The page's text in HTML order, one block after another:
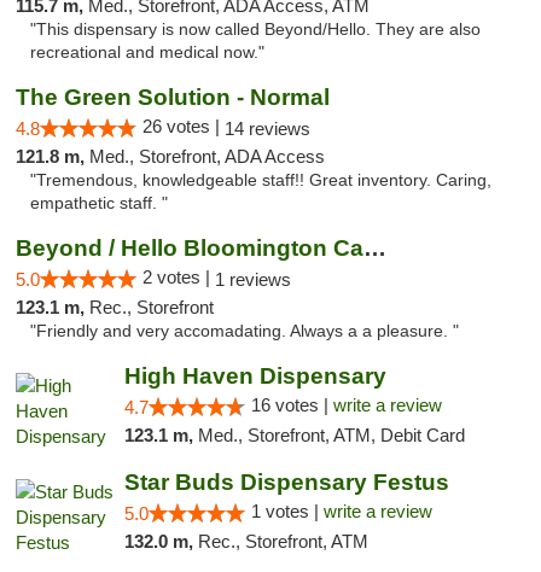
115.7 m, Med., Storefront, ADA Access, ATM
"This dispensary is now called Beyond/Hello. They are also
recreational and medical now."
The Green Solution - Normal
4.8 26 votes | 14 reviews
121.8 m, Med., Storefront, ADA Access
"Tremendous, knowledgeable staff!! Great inventory. Caring,
empathetic staff. "
Beyond / Hello Bloomington Cannabis Dispen...
5.0 2 votes | 1 reviews
123.1 m, Rec., Storefront
"Friendly and very accomadating. Always a a pleasure. "
High Haven Dispensary
4.7 16 votes | write a review
123.1 m, Med., Storefront, ATM, Debit Card
Star Buds Dispensary Festus
5.0 1 votes | write a review
132.0 m, Rec., Storefront, ATM